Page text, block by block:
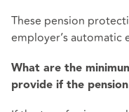
These pension
employer’s automatic
What are the
provide if the